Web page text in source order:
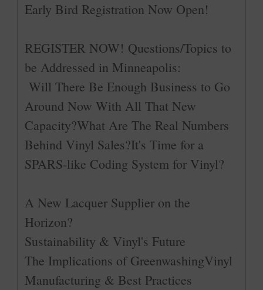
Early Bird Registration Now Open!­
REGISTER NOW! ­Questions/Topics to
be Addressed in Minneapolis:
Will There Be Enough Business to Go
Around Now With All That New
Capacity?What Are The Real Numbers
Behind Vinyl Sales?It's Time for a
SPARS-like Coding System for Vinyl?
A New Lacquer Supplier on the
Horizon?
Sustainability & Vinyl's Future
The Implications of GreenwashingVinyl
Manufacturing & Best Practices